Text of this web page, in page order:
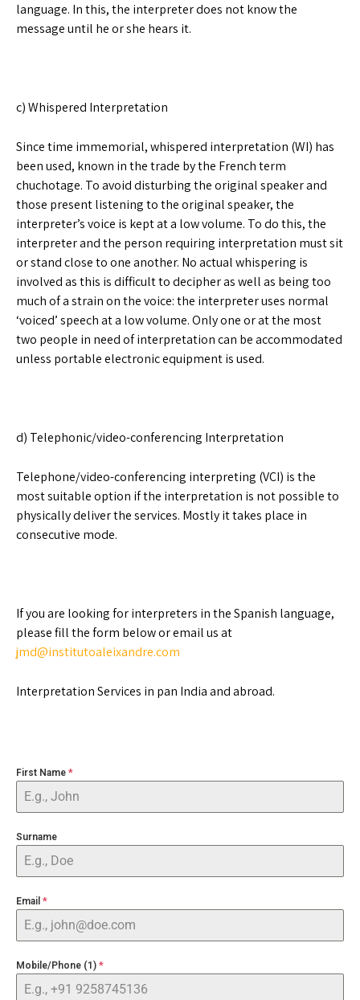
language. In this, the interpreter does not know the
message until he or she hears it.
c) Whispered Interpretation
Since time immemorial, whispered interpretation (WI) has
been used, known in the trade by the French term
chuchotage. To avoid disturbing the original speaker and
those present listening to the original speaker, the
interpreter’s voice is kept at a low volume. To do this, the
interpreter and the person requiring interpretation must sit
or stand close to one another. No actual whispering is
involved as this is difficult to decipher as well as being too
much of a strain on the voice: the interpreter uses normal
‘voiced’ speech at a low volume. Only one or at the most
two people in need of interpretation can be accommodated
unless portable electronic equipment is used.
d) Telephonic/video-conferencing Interpretation
Telephone/video-conferencing interpreting (VCI) is the
most suitable option if the interpretation is not possible to
physically deliver the services. Mostly it takes place in
consecutive mode.
If you are looking for interpreters in the Spanish language,
please fill the form below or email us at
jmd@institutoaleixandre.com
Interpretation Services in pan India and abroad.
First Name *
Surname
Email *
Mobile/Phone (1) *